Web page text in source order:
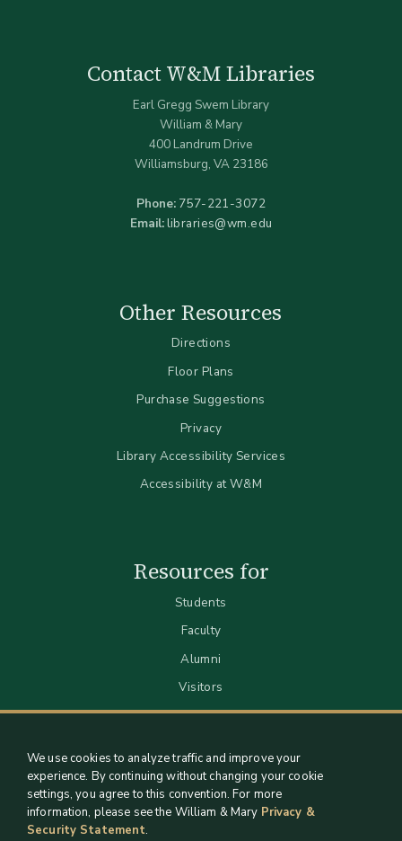
Contact W&M Libraries
Earl Gregg Swem Library
William & Mary
400 Landrum Drive
Williamsburg, VA 23186
Phone: 757-221-3072
Email:libraries@wm.edu
Other Resources
Directions
Floor Plans
Purchase Suggestions
Privacy
Library Accessibility Services
Accessibility at W&M
Resources for
Students
Faculty
Alumni
Visitors
We use cookies to analyze traffic and improve your
experience. By continuing without changing your cookie
settings, you agree to this convention. For more
information, please see the William & Mary Privacy &
Security Statement.